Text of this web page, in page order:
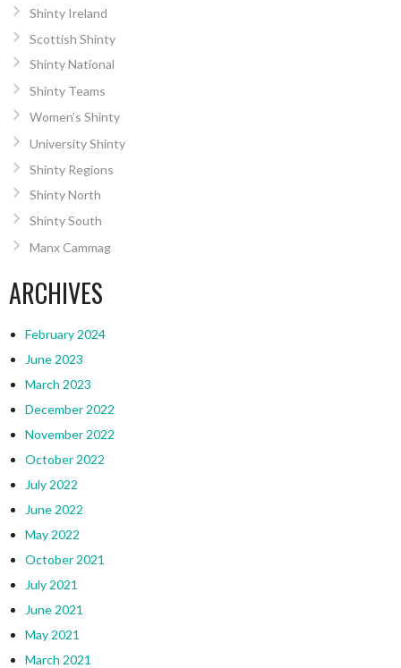
Shinty Ireland
Scottish Shinty
Shinty National
Shinty Teams
Women’s Shinty
University Shinty
Shinty Regions
Shinty North
Shinty South
Manx Cammag
ARCHIVES
February 2024
June 2023
March 2023
December 2022
November 2022
October 2022
July 2022
June 2022
May 2022
October 2021
July 2021
June 2021
May 2021
March 2021